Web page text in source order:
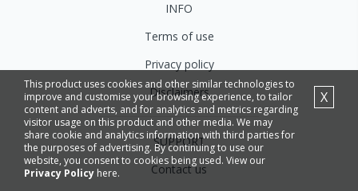
This product uses cookies and other similar technologies to
improve and customise your browsing experience, to tailor
content and adverts, and for analytics and metrics regarding
visitor usage on this product and other media. We may
share cookie and analytics information with third parties for
the purposes of advertising. By continuing to use our
website, you consent to cookies being used. View our
Privacy Policy here.
X
INFO
Terms of use
Privacy policy
Disclaimers
SUPPORT
Contact us